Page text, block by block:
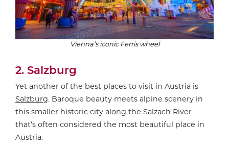
Vienna’s iconic Ferris wheel
2. Salzburg
Yet another of the best places to visit in Austria is
Salzburg. Baroque beauty meets alpine scenery in
this smaller historic city along the Salzach River
that’s often considered the most beautiful place in
Austria.